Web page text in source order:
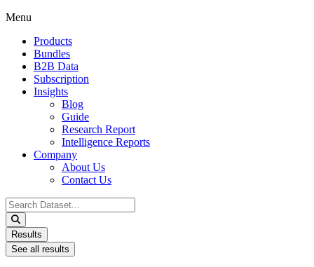
Menu
Products
Bundles
B2B Data
Subscription
Insights
Blog
Guide
Research Report
Intelligence Reports
Company
About Us
Contact Us
Search
...
Results
See all results